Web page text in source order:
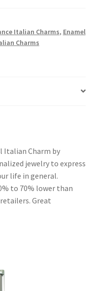
Italian Charms, Enamel
Charms
Italian Charm by
jewelry to express
life in general.
to 70% lower than
Great